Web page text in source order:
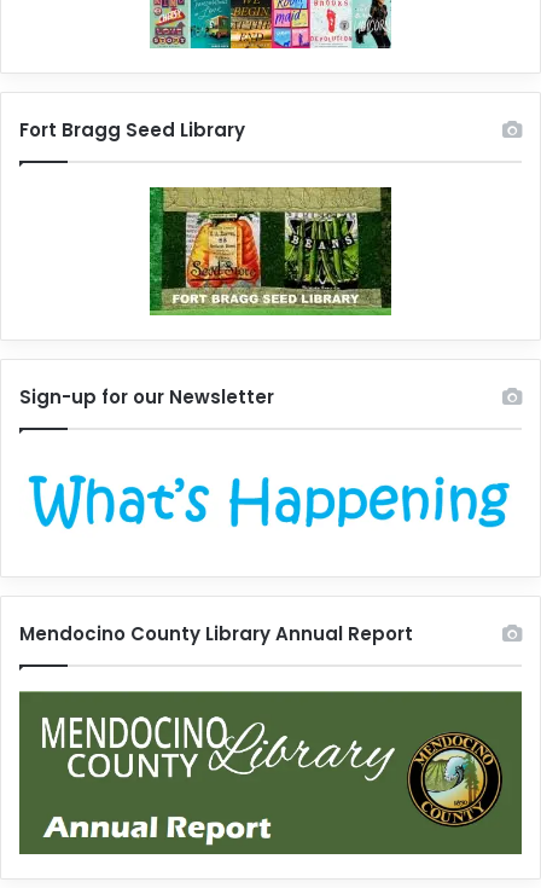
Fort Bragg Seed Library
Sign-up for our Newsletter
Mendocino County Library Annual Report